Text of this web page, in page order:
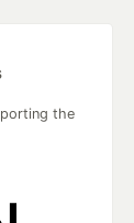
the